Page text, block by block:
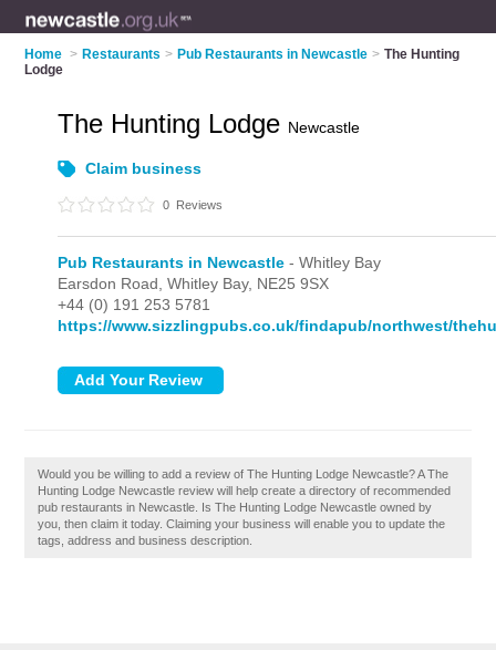
Home > Restaurants > Pub Restaurants in Newcastle > The Hunting
Lodge
The Hunting Lodge Newcastle
Claim business
0 Reviews
Pub Restaurants in Newcastle - Whitley Bay
Earsdon Road,Whitley Bay, NE25 9SX
+44 (0) 191 253 5781
https://www.sizzlingpubs.co.uk/findapub/northwest/
Would you be willing to add a review of The Hunting Lodge Newcastle? A The
Hunting Lodge Newcastle review will help create a directory of recommended
pub restaurants in Newcastle. Is The Hunting Lodge Newcastle owned by
you, then claim it today. Claiming your business will enable you to update the
tags, address and business description.